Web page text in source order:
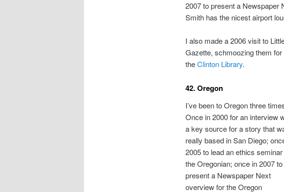
2007 to present a
Smith has the nicest airport
I also made a 2006 visit to
Gazette, schmoozing them
theClinton Library.
42. Oregon
I’ve been to Oregon three
Once in 2000 for an interview
a key source for a story that
really based in San Diego;
2005 to lead an ethics
the Oregonian; once in 2007 to
present a Newspaper Next
overview for the Oregon